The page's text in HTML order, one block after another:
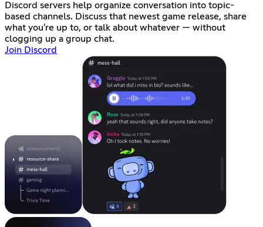
Discord servers help organize conversation into topic-
based channels. Discuss that newest game release, share
what you're up to, or talk about whatever — without
clogging up a group chat.
Join Discord